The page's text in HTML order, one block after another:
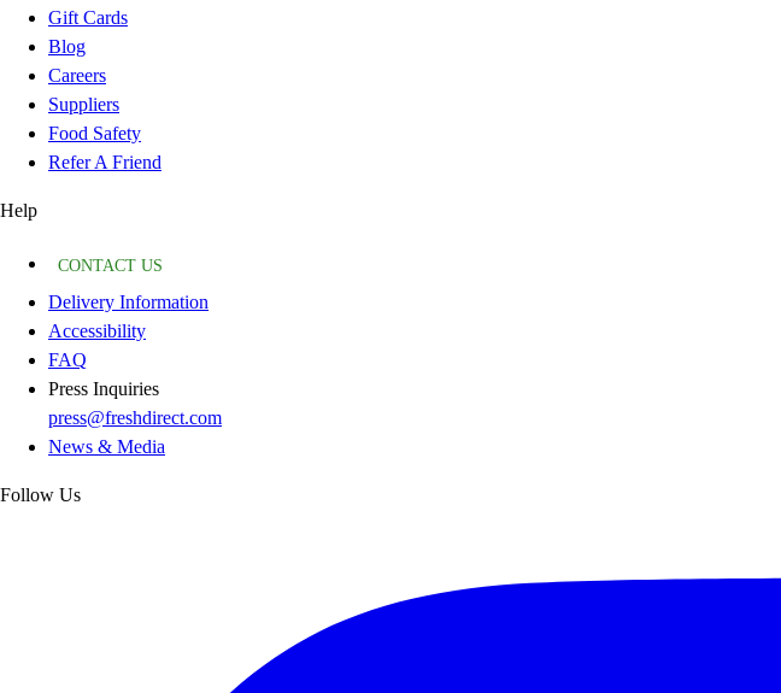
Gift Cards
Blog
Careers
Suppliers
Food Safety
Refer A Friend
Help
CONTACT US
Delivery Information
Accessibility
FAQ
Press Inquiries
press@freshdirect.com
News & Media
Follow Us